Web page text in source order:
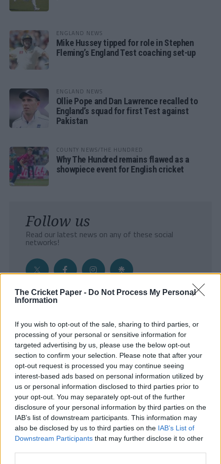
The Cricket Paper - Do Not Process My Personal
Information
If you wish to opt-out of the sale, sharing to third parties, or
processing of your personal or sensitive information for
targeted advertising by us, please use the below opt-out
section to confirm your selection. Please note that after your
opt-out request is processed you may continue seeing
interest-based ads based on personal information utilized by
us or personal information disclosed to third parties prior to
your opt-out. You may separately opt-out of the further
disclosure of your personal information by third parties on the
IAB’s list of downstream participants. This information may
also be disclosed by us to third parties on the IAB’s List of
Downstream Participants that may further disclose it to other
ENGLAND NEWS
Mike Hussey tipped for role in Stephen
Fleming’s England Test coaching set-up
ENGLAND NEWS
Ollie Pope and Dan Lawrence recalled to
England’s squad for first Test against
Pakistan
COUNTY NEWS/THE HUNDRED
Why The Hundred remains flawed as a
showpiece event for English cricket
Follow us
Read our latest news on any of these social
networks!
- Sign Up to our weekly Cricket Newsletter
Enter your email address